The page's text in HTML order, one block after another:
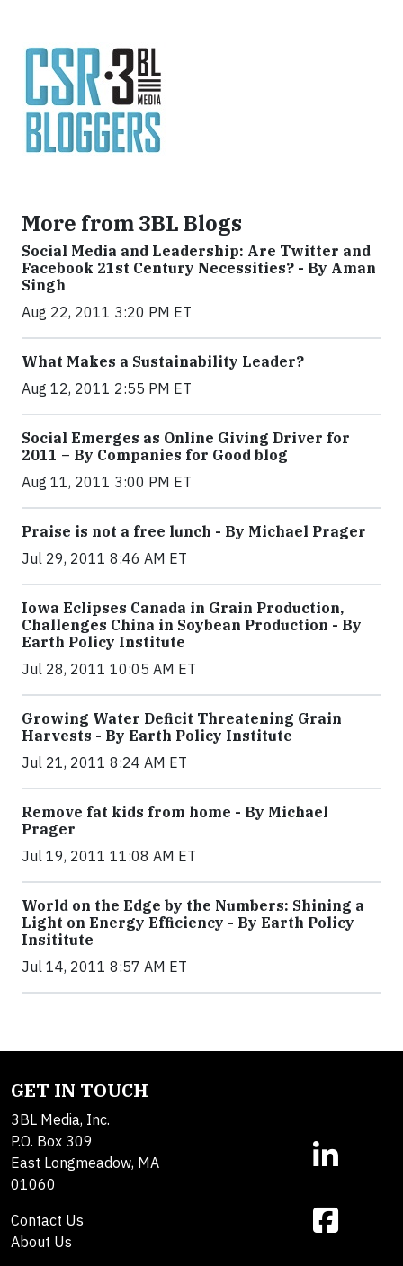
More from 3BL Blogs
Social Media and Leadership: Are Twitter and
Facebook 21st Century Necessities? - By Aman
Singh
Aug 22, 2011 3:20 PM ET
What Makes a Sustainability Leader?
Aug 12, 2011 2:55 PM ET
Social Emerges as Online Giving Driver for
2011 – By Companies for Good blog
Aug 11, 2011 3:00 PM ET
Praise is not a free lunch - By Michael Prager
Jul 29, 2011 8:46 AM ET
Iowa Eclipses Canada in Grain Production,
Challenges China in Soybean Production - By
Earth Policy Institute
Jul 28, 2011 10:05 AM ET
Growing Water Deficit Threatening Grain
Harvests - By Earth Policy Institute
Jul 21, 2011 8:24 AM ET
Remove fat kids from home - By Michael
Prager
Jul 19, 2011 11:08 AM ET
World on the Edge by the Numbers: Shining a
Light on Energy Efficiency - By Earth Policy
Insititute
Jul 14, 2011 8:57 AM ET
GET IN TOUCH
3BL Media, Inc.
P.O. Box 309
East Longmeadow, MA
01060
Contact Us
About Us